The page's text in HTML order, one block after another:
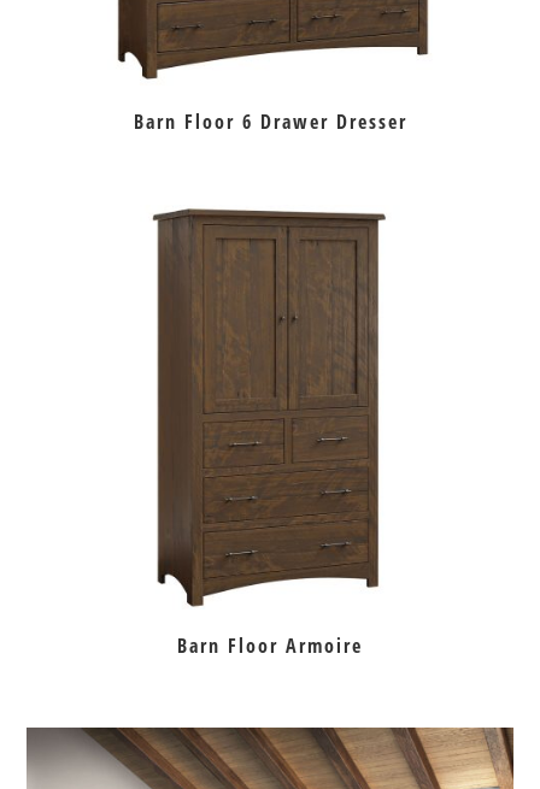
Barn Floor 6 Drawer Dresser
Barn Floor Armoire